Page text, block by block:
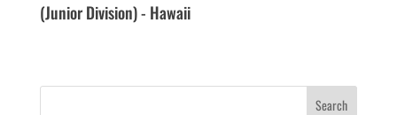
(Junior Division) - Hawaii